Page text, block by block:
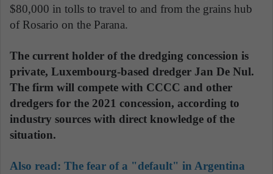
$80,000 in tolls to travel to and from the grains hub
of Rosario on the Parana.
The current holder of the dredging concession is
private, Luxembourg-based dredger Jan De Nul.
The firm will compete with CCCC and other
dredgers for the 2021 concession, according to
industry sources with direct knowledge of the
situation.
Also read: The fear of a "default" in Argentina